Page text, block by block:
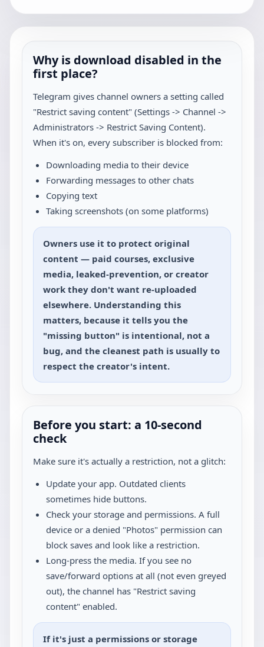
Why is download disabled in the
first place?
Telegram gives channel owners a setting called
"Restrict saving content" (Settings -> Channel ->
Administrators -> Restrict Saving Content).
When it's on, every subscriber is blocked from:
Downloading media to their device
Forwarding messages to other chats
Copying text
Taking screenshots (on some platforms)
Owners use it to protect original
content — paid courses, exclusive
media, leaked-prevention, or creator
work they don't want re-uploaded
elsewhere. Understanding this
matters, because it tells you the
"missing button" is intentional, not a
bug, and the cleanest path is usually to
respect the creator's intent.
Before you start: a 10-second
check
Make sure it's actually a restriction, not a glitch:
Update your app. Outdated clients
sometimes hide buttons.
Check your storage and permissions. A full
device or a denied "Photos" permission can
block saves and look like a restriction.
Long-press the media. If you see no
save/forward options at all (not even greyed
out), the channel has "Restrict saving
content" enabled.
If it's just a permissions or storage